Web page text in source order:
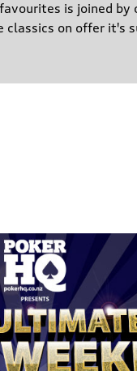
is joined by
on offer it's